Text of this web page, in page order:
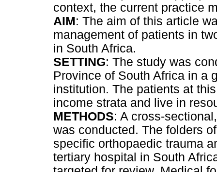
context, the current practice
AIM: The aim of this article
management of patients in
in South Africa.
SETTING: The study was
Province of South Africa in a
institution. The patients at
income strata and live in
METHODS: A cross-
was conducted. The folders
specific orthopaedic trauma
tertiary hospital in South